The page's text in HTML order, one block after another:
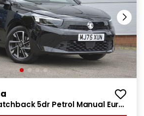
5dr Petrol Manual Euro